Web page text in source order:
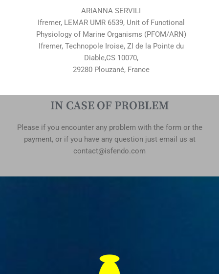
ARIANNA SERVILI
Ifremer, LEMAR UMR 6539, Unit of Functional
Physiology of Marine Organisms (PFOM/ARN)
Ifremer, Technopole Iroise, ZI de la Pointe du
Diable,CS 10070,
29280 Plouzané, France
IN CASE OF PROBLEM
Please if you encounter any problem with the form or the
payment, or if you have any question just email us at
contact@isfendo.com